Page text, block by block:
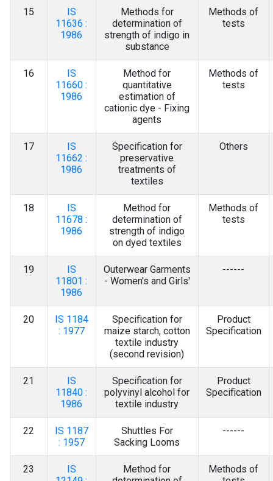
15
IS
11636 :
1986
Methods for
determination of
strength of indigo in
substance
Methods of
tests
16
IS
11660 :
1986
Method for
quantitative
estimation of
cationic dye - Fixing
agents
Methods of
tests
17
IS
11662 :
1986
Specification for
preservative
treatments of
textiles
Others
18
IS
11678 :
1986
Method for
determination of
strength of indigo
on dyed textiles
Methods of
tests
19
IS
11801 :
1986
Outerwear Garments
- Women's and Girls'
------
20
IS 1184
: 1977
Specification for
maize starch, cotton
textile industry
(second revision)
Product
Specification
21
IS
11840 :
1986
Specification for
polyvinyl alcohol for
textile industry
Product
Specification
22
IS 1187
: 1957
Shuttles For
Sacking Looms
------
23
IS
Method for
Methods of